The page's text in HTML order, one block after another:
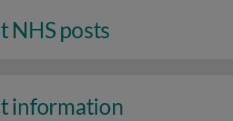
NHS posts
information